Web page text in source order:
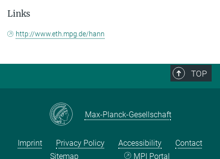
Links
http://www.eth.mpg.de/hann
TOP
Max-Planck-Gesellschaft
Imprint Privacy Policy Accessibility
Contact
Sitemap
MPI Portal